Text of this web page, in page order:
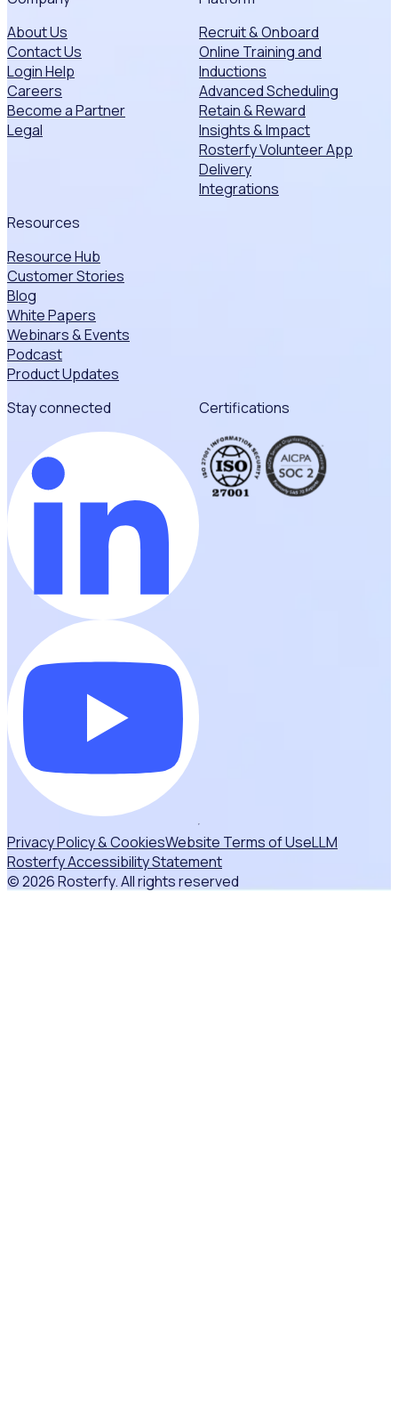
About Us
Contact Us
Login Help
Careers
Become a Partner
Legal
Recruit & Onboard
Online Training and
Inductions
Advanced Scheduling
Retain & Reward
Insights & Impact
Rosterfy Volunteer App
Delivery
Integrations
Resources
Resource Hub
Customer Stories
Blog
White Papers
Webinars & Events
Podcast
Product Updates
Stay connected
Certifications
Privacy Policy & CookiesWebsite Terms of UseLLM
Rosterfy Accessibility Statement
© 2026 Rosterfy. All rights reserved